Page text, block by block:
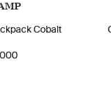
Cobalt